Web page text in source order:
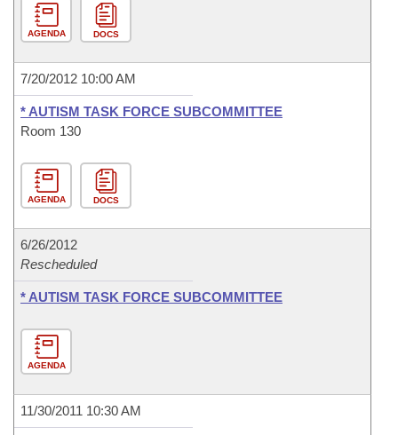
House Roll Call
AGENDA DOCS
7/20/2012 10:00 AM
* AUTISM TASK FORCE SUBCOMMITTEE
Room 130
AGENDA DOCS
6/26/2012
Rescheduled
* AUTISM TASK FORCE SUBCOMMITTEE
AGENDA
11/30/2011 10:30 AM